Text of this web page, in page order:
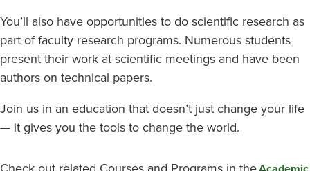
You’ll also have opportunities to do scientific research as
part of faculty research programs. Numerous students
present their work at scientific meetings and have been
authors on technical papers.
Join us in an education that doesn’t just change your life
— it gives you the tools to change the world.